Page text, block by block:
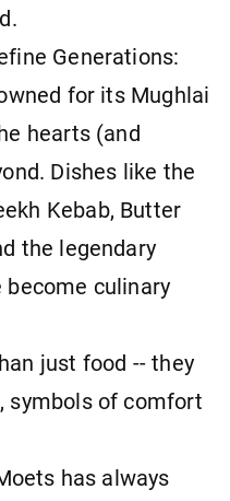
Generations:
for its Mughlai
hearts (and
Dishes like the
Kebab, Butter
the legendary
become culinary
just food -- they
symbols of comfort
has always